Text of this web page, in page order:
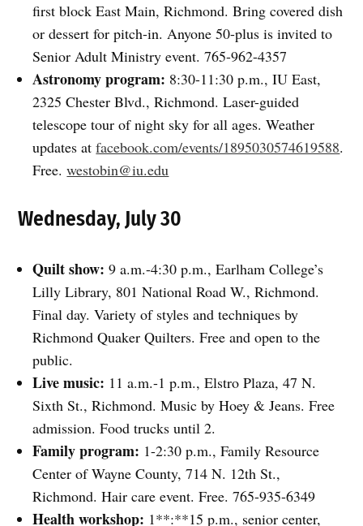
first block East Main, Richmond. Bring covered dish
or dessert for pitch-in. Anyone 50-plus is invited to
Senior Adult Ministry event. 765-962-4357
Astronomy program: 8:30-11:30 p.m., IU East,
2325 Chester Blvd., Richmond. Laser-guided
telescope tour of night sky for all ages. Weather
updates atfacebook.com/events/1895030574619588.
Free.westobin@iu.edu
Wednesday, July 30
Quilt show: 9 a.m.-4:30 p.m., Earlham College’s
Lilly Library, 801 National Road W., Richmond.
Final day. Variety of styles and techniques by
Richmond Quaker Quilters. Free and open to the
public.
Live music: 11 a.m.-1 p.m., Elstro Plaza, 47 N.
Sixth St., Richmond. Music by Hoey & Jeans. Free
admission. Food trucks until 2.
Family program: 1-2:30 p.m., Family Resource
Center of Wayne County, 714 N. 12th St.,
Richmond. Hair care event. Free. 765-935-6349
Health workshop: 1**:**15 p.m., senior center,